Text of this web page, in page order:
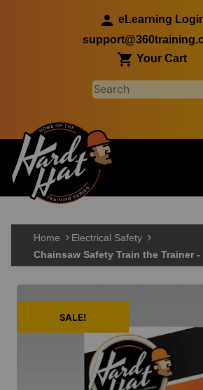
eLearning
Your Cart
Main navigation
Home
Electrical Safety
Chainsaw Safety Train the Trainer -
SALE!